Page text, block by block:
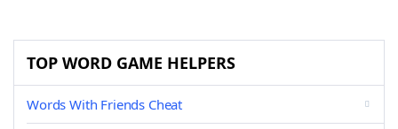
TOP WORD GAME HELPERS
Words With Friends Cheat